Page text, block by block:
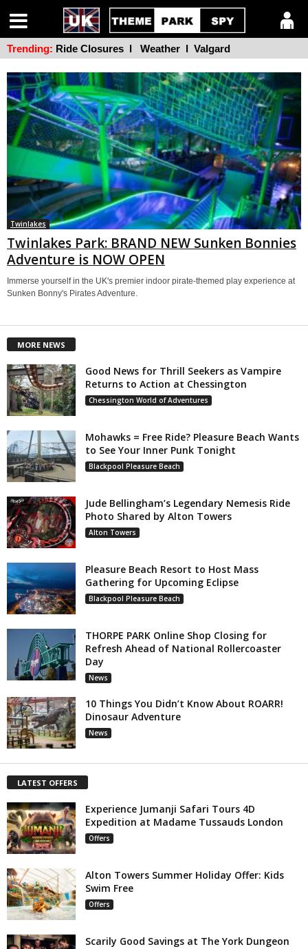
Twinlakes
Twinlakes Park: BRAND NEW Sunken Bonnies
Adventure is NOW OPEN
Immerse yourself in the UK's premier indoor pirate-themed play experience at
Sunken Bonny's Pirates Adventure.
MORE NEWS
Good News for Thrill Seekers as Vampire
Returns to Action at Chessington
Chessington World of Adventures
Mohawks = Free Ride? Pleasure Beach Wants
to See Your Inner Punk Tonight
Blackpool Pleasure Beach
Jude Bellingham’s Legendary Nemesis Ride
Photo Shared by Alton Towers
Alton Towers
Pleasure Beach Resort to Host Mass
Gathering for Upcoming Eclipse
Blackpool Pleasure Beach
THORPE PARK Online Shop Closing for
Refresh Ahead of National Rollercoaster
Day
News
10 Things You Didn’t Know About ROARR!
Dinosaur Adventure
News
LATEST OFFERS
Experience Jumanji Safari Tours 4D
Expedition at Madame Tussauds London
Offers
Alton Towers Summer Holiday Offer: Kids
Swim Free
Offers
Scarily Good Savings at The York Dungeon
Trending: Ride Closures l Weather l Valgard